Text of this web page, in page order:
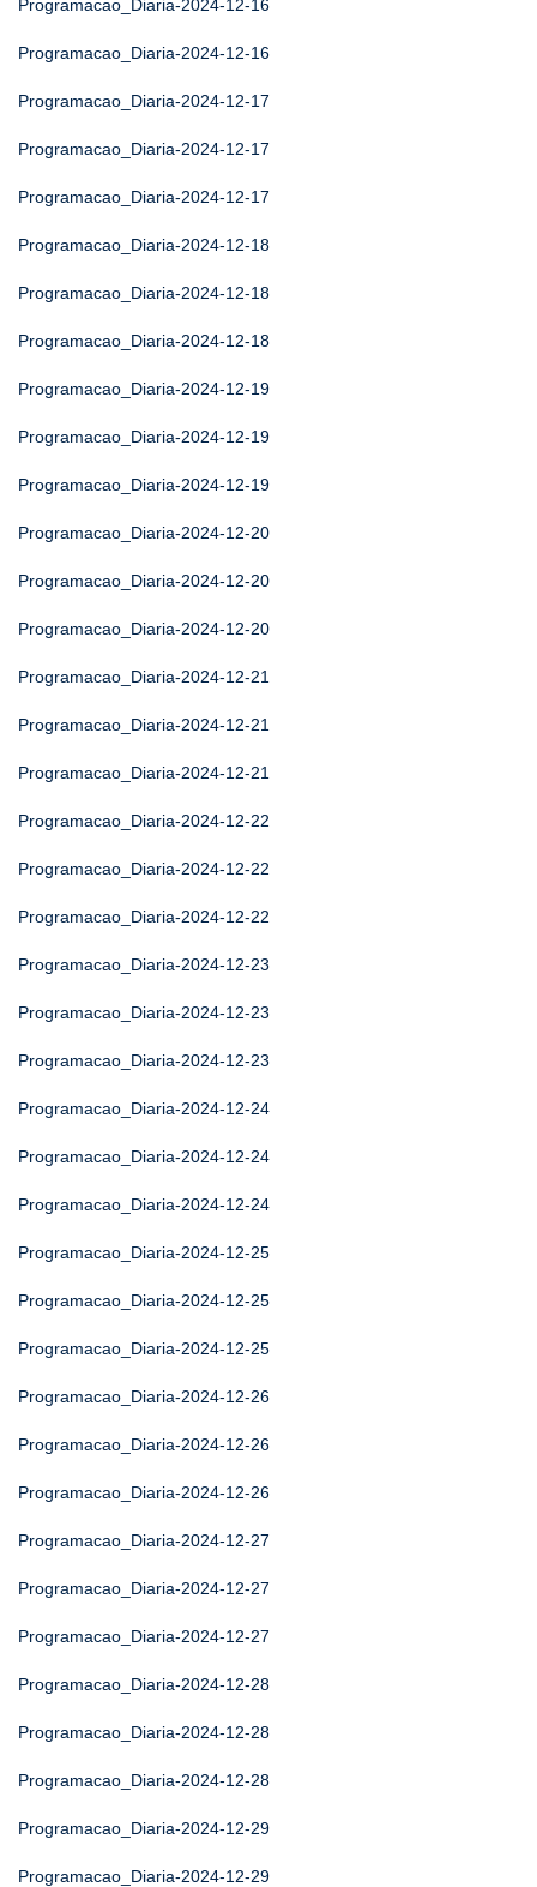
Programacao_Diaria-2024-12-16
Programacao_Diaria-2024-12-16
Programacao_Diaria-2024-12-17
Programacao_Diaria-2024-12-17
Programacao_Diaria-2024-12-17
Programacao_Diaria-2024-12-18
Programacao_Diaria-2024-12-18
Programacao_Diaria-2024-12-18
Programacao_Diaria-2024-12-19
Programacao_Diaria-2024-12-19
Programacao_Diaria-2024-12-19
Programacao_Diaria-2024-12-20
Programacao_Diaria-2024-12-20
Programacao_Diaria-2024-12-20
Programacao_Diaria-2024-12-21
Programacao_Diaria-2024-12-21
Programacao_Diaria-2024-12-21
Programacao_Diaria-2024-12-22
Programacao_Diaria-2024-12-22
Programacao_Diaria-2024-12-22
Programacao_Diaria-2024-12-23
Programacao_Diaria-2024-12-23
Programacao_Diaria-2024-12-23
Programacao_Diaria-2024-12-24
Programacao_Diaria-2024-12-24
Programacao_Diaria-2024-12-24
Programacao_Diaria-2024-12-25
Programacao_Diaria-2024-12-25
Programacao_Diaria-2024-12-25
Programacao_Diaria-2024-12-26
Programacao_Diaria-2024-12-26
Programacao_Diaria-2024-12-26
Programacao_Diaria-2024-12-27
Programacao_Diaria-2024-12-27
Programacao_Diaria-2024-12-27
Programacao_Diaria-2024-12-28
Programacao_Diaria-2024-12-28
Programacao_Diaria-2024-12-28
Programacao_Diaria-2024-12-29
Programacao_Diaria-2024-12-29